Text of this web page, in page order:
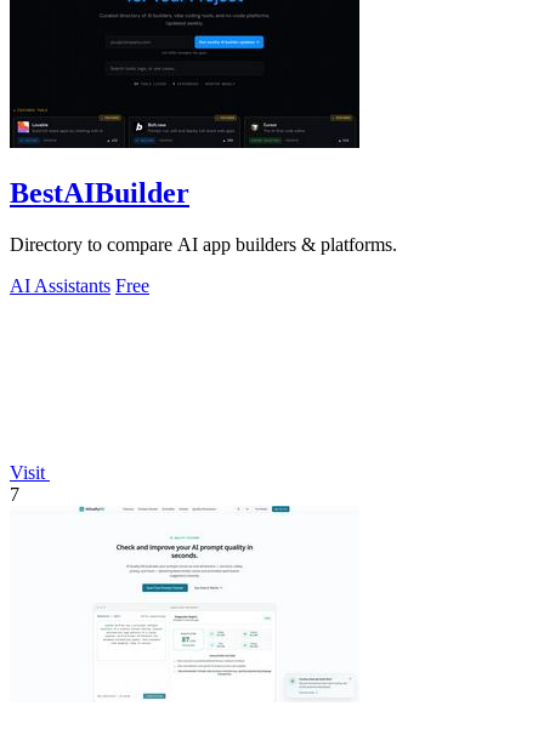
BestAIBuilder
Directory to compare AI app builders & platforms.
AI Assistants Free
Visit
7